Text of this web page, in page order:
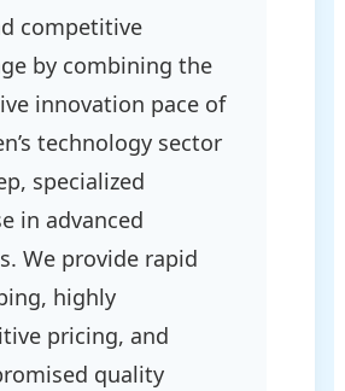
competitive
by combining the
innovation pace of
technology sector
specialized
in advanced
We provide rapid
highly
pricing, and
quality